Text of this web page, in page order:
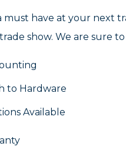
must have at your next
show. We are sure
to Hardware
Available